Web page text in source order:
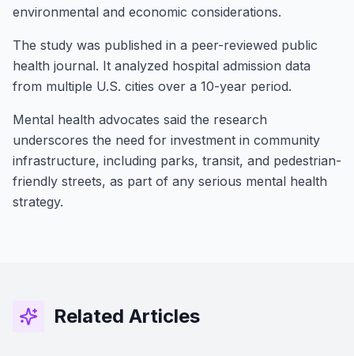
environmental and economic considerations.
The study was published in a peer-reviewed public
health journal. It analyzed hospital admission data
from multiple U.S. cities over a 10-year period.
Mental health advocates said the research
underscores the need for investment in community
infrastructure, including parks, transit, and pedestrian-
friendly streets, as part of any serious mental health
strategy.
Related Articles
Stay Connected!
First Name (Optional)